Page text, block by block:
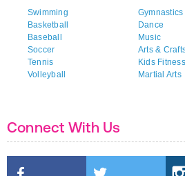
Swimming
Basketball
Baseball
Soccer
Tennis
Volleyball
Gymnastics
Dance
Music
Arts &
Kids Fitness
Martial Arts
Connect With Us